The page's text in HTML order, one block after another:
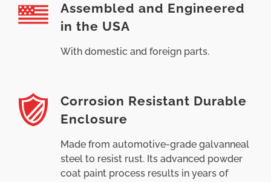
Assembled and Engineered
in the USA
With domestic and foreign parts.
Corrosion Resistant Durable
Enclosure
Made from automotive-grade galvanneal
steel to resist rust. Its advanced powder
coat paint process results in years of